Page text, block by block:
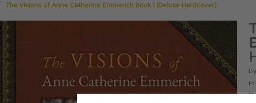
The Visions of Anne Catherine Emmerich Book I (Deluxe Hardcover)